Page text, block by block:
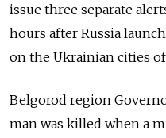
issue three separate
hours after Russia
on the Ukrainian cities
Belgorod region
man was killed when a